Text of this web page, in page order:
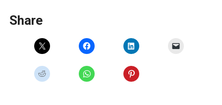
Share